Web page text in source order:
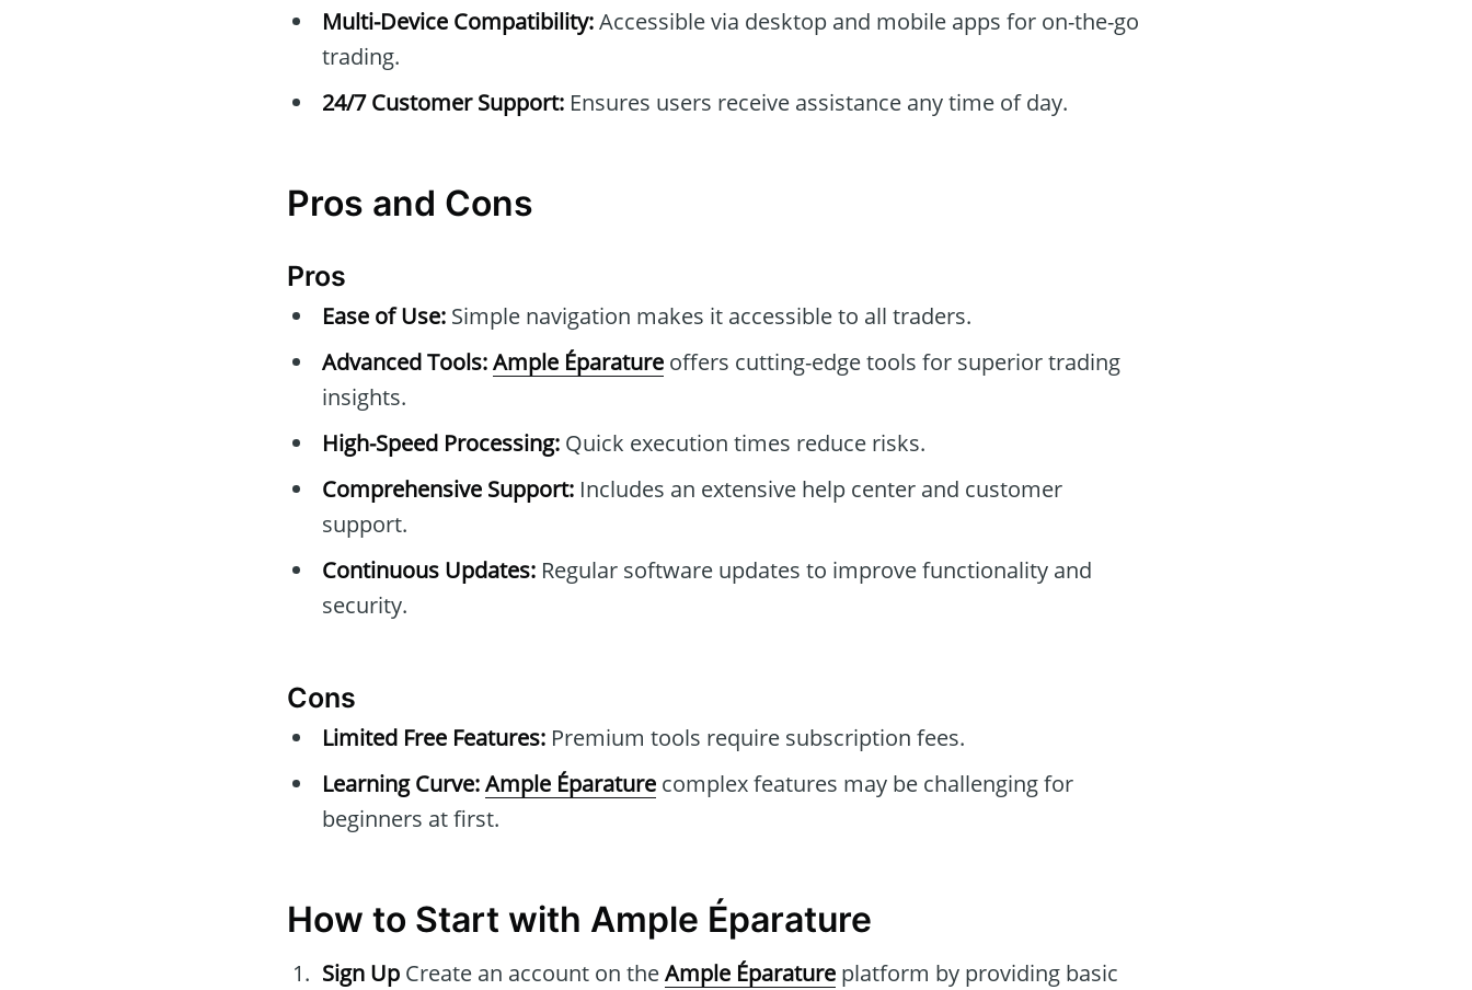
Multi-Device Compatibility:Accessible via desktop and mobile apps for on-the-go
trading.
24/7 Customer Support: Ensures users receive assistance any time of day.
Pros and Cons
Pros
Ease of Use: Simple navigation makes it accessible to all traders.
Advanced Tools:Ample Éparature offers cutting-edge tools for superior trading
insights.
High-Speed Processing: Quick execution times reduce risks.
Comprehensive Support: Includes an extensive help center and customer
support.
Continuous Updates: Regular software updates to improve functionality and
security.
Cons
Limited Free Features: Premium tools require subscription fees.
Learning Curve:Ample Éparature complex features may be challenging for
beginners at first.
How to Start with Ample Éparature
Sign Up Create an account on theAmple Éparature platform by providing basic